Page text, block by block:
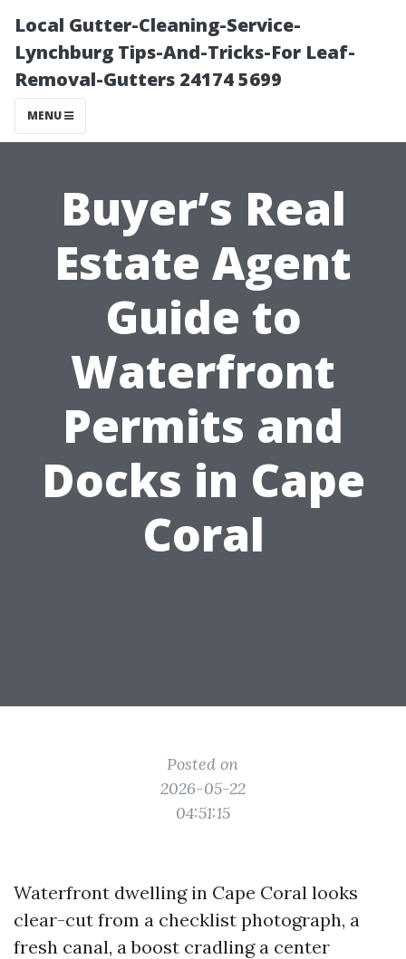
Local Gutter-Cleaning-Service-
Lynchburg Tips-And-Tricks-For Leaf-
Removal-Gutters 24174 5699
MENU
Buyer’s Real
Estate Agent
Guide to
Waterfront
Permits and
Docks in Cape
Coral
Posted on
2026-05-22
04:51:15
Waterfront dwelling in Cape Coral looks
clear-cut from a checklist photograph, a
fresh canal, a boost cradling a center